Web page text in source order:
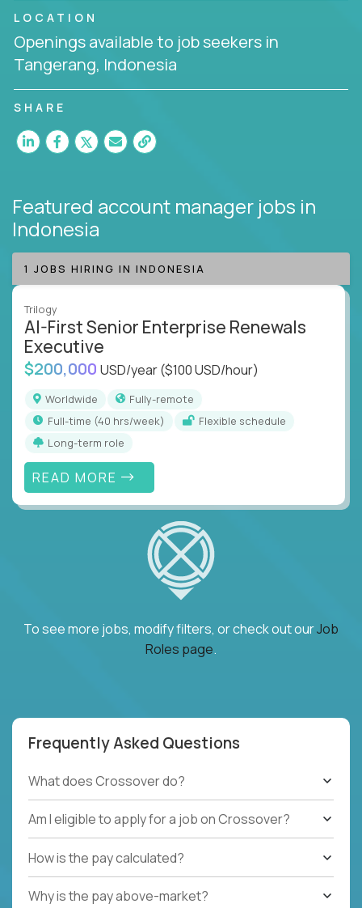
LOCATION
Openings available to job seekers in
Tangerang, Indonesia
SHARE
Featured account manager jobs in
Indonesia
1 JOBS HIRING IN INDONESIA
Trilogy
AI-First Senior Enterprise Renewals
Executive
$200,000 USD/year($100 USD/hour)
Worldwide
Fully-remote
full-time (40 hrs/week)
Flexible schedule
Long-term role
READ MORE
To see more jobs, modify filters, or check out ourJob
Roles page.
Frequently Asked Questions
What does Crossover do?
Am I eligible to apply for a job on Crossover?
How is the pay calculated?
Why is the pay above-market?